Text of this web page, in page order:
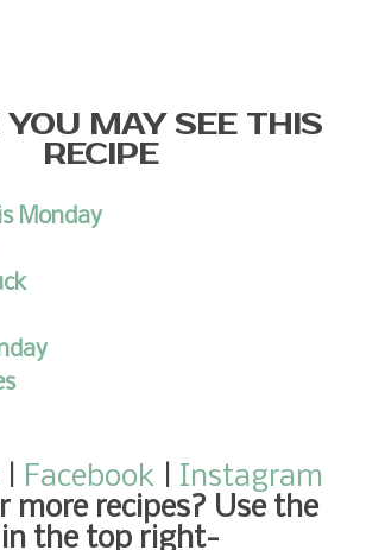
YOU MAY SEE THIS
RECIPE
Monday
Facebook
Instagram
more recipes? Use the
in the top right-